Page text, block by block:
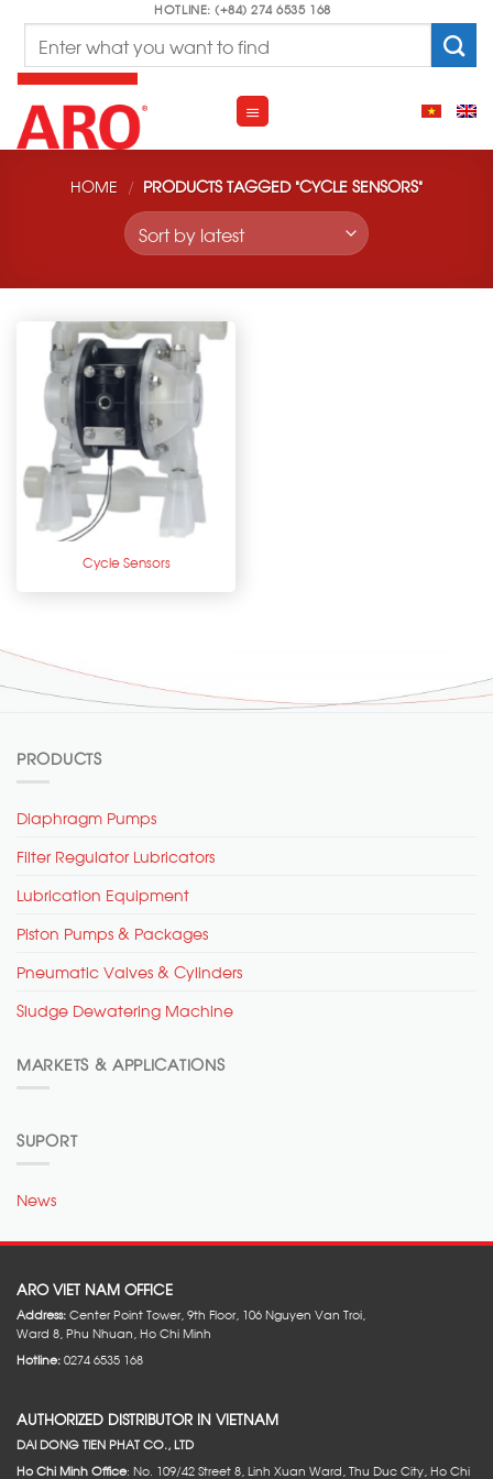
content
HOTLINE: (+84) 274 6535 168
HOME / PRODUCTS TAGGED “CYCLE SENSORS”
Cycle Sensors
PRODUCTS
Diaphragm Pumps
Filter Regulator Lubricators
Lubrication Equipment
Piston Pumps & Packages
Pneumatic Valves & Cylinders
Sludge Dewatering Machine
MARKETS & APPLICATIONS
SUPORT
News
ARO VIET NAM OFFICE
Address:Center Point Tower, 9th Floor, 106 Nguyen Van Troi,
Ward 8, Phu Nhuan, Ho Chi Minh
Hotline:0274 6535 168
AUTHORIZED DISTRIBUTOR IN VIETNAM
DAI DONG TIEN PHAT CO., LTD
Ho Chi Minh Office: No. 109/42 Street 8, Linh Xuan Ward, Thu Duc City, Ho Chi